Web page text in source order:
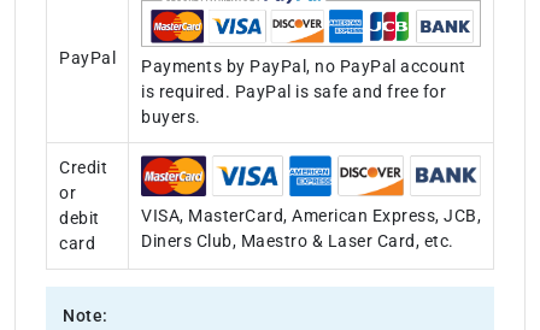
PayPal
Payments by PayPal, no PayPal account
is required. PayPal is safe and free for
buyers.
Credit
or
debit
card
VISA, MasterCard, American Express, JCB,
Diners Club, Maestro & Laser Card, etc.
Note: